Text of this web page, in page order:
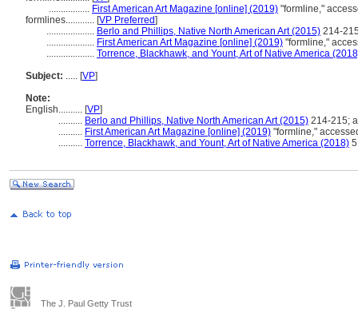
................. First American Art Magazine [online] (2019) "formline,"
formlines............ [VP Preferred]
.................... Berlo and Phillips, Native North American Art (2015) 214-
.................... First American Art Magazine [online] (2019) "formline,"
.................... Torrence, Blackhawk, and Yount, Art of Native America
Subject: ..... [VP]
Note:
English.......... [VP]
.......... Berlo and Phillips, Native North American Art (2015) 214-215;
.......... First American Art Magazine [online] (2019) "formline,"
.......... Torrence, Blackhawk, and Yount, Art of Native America (2018)
The J. Paul Getty Trust